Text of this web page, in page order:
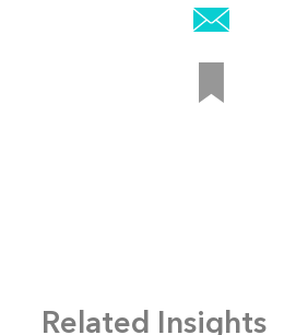
Related Insights